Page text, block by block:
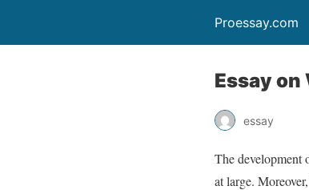
Proessay.com
Essay on
essay
The development
at large.